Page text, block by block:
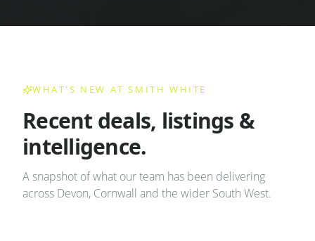
WHAT'S NEW AT SMITH WHITE
Recent deals, listings &
intelligence.
A snapshot of what our team has been delivering
across Devon, Cornwall and the wider South West.